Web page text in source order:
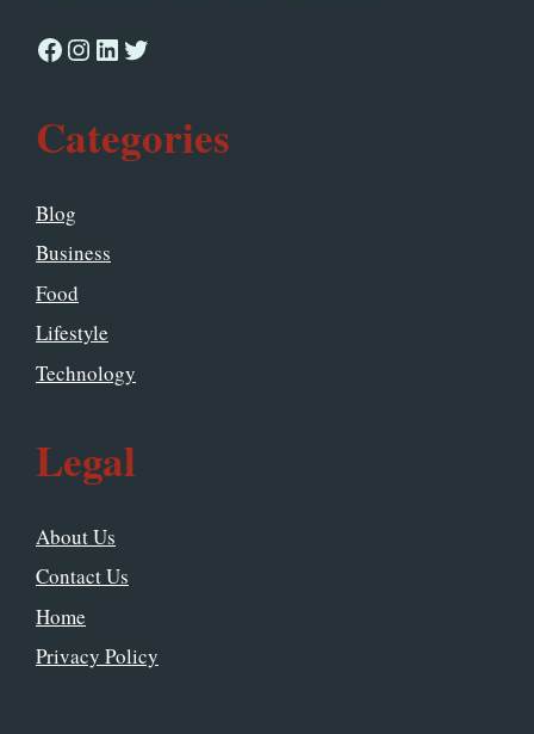
Facebook
Instagram
LinkedIn
Twitter
Categories
Blog
Business
Food
Lifestyle
Technology
Legal
About Us
Contact Us
Home
Privacy Policy